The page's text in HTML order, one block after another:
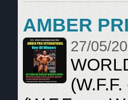
AMBER
27/05/